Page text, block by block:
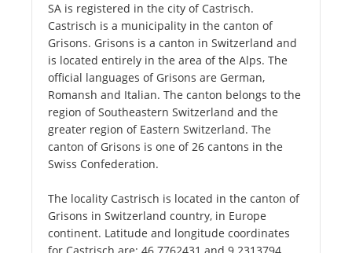
SA is registered in the city of Castrisch.
Castrisch is a municipality in the canton of
Grisons. Grisons is a canton in Switzerland and
is located entirely in the area of the Alps. The
official languages of Grisons are German,
Romansh and Italian. The canton belongs to the
region of Southeastern Switzerland and the
greater region of Eastern Switzerland. The
canton of Grisons is one of 26 cantons in the
Swiss Confederation.
The locality Castrisch is located in the canton of
Grisons in Switzerland country, in Europe
continent. Latitude and longitude coordinates